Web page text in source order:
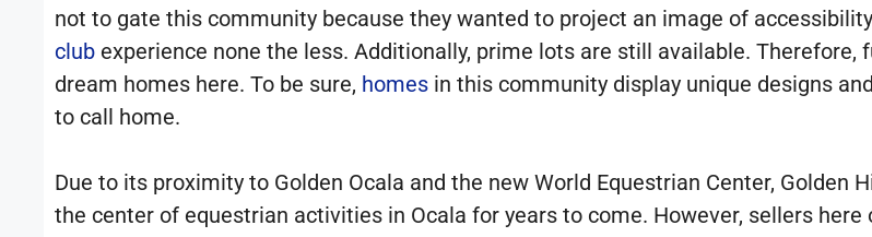
not to gate this community because they wanted to project an image of
club experience none the less. Additionally, prime lots are still available.
dream homes here. To be sure, homes in this community display unique designs
to call home.
Due to its proximity to Golden Ocala and the new World Equestrian Center,
the center of equestrian activities in Ocala for years to come. However, sellers